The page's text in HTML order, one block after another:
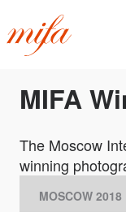
MIFA
The Moscow
winning